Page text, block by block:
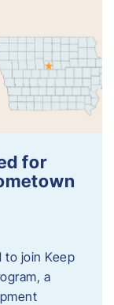
for
to join Keep
a